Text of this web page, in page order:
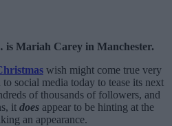
Mariah Carey in Manchester.
wish might come true very
social media today to tease its next
of thousands of followers, and
it does appear to be hinting at the
an appearance.